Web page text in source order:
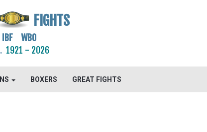
FIGHTS
WBO
1921 - 2026
BOXERS GREAT FIGHTS